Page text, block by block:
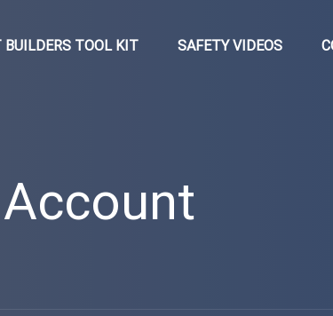
BUILDERS TOOL KIT SAFETY VIDEOS